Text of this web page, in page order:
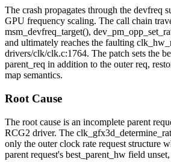
The crash propagates through the devfreq
GPU frequency scaling. The call chain
msm_devfreq_target(),
and ultimately reaches the faulting
drivers/clk/clk.c:1764. The patch sets the
parent_req in addition to the outerreq,
map semantics.
Root Cause
The root cause is an incomplete parent
RCG2 driver. The
only the outer clock rate request structure
parent request's best_parent_hw field